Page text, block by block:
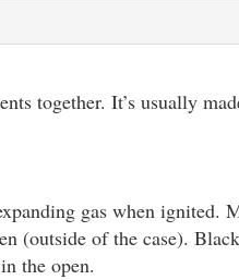
together. It’s usually
gas when ignited.
(outside of the case).
the open.